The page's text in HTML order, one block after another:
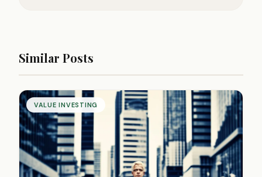
Similar Posts
VALUE INVESTING